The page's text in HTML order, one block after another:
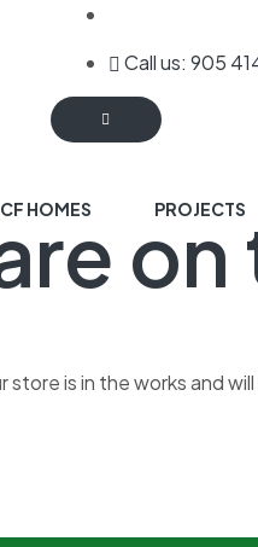
Call us: 905
HOMES PROJECTS
on
is in the works and